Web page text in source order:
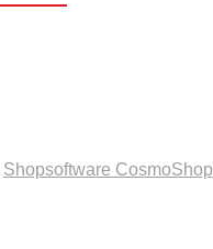
Shopsoftware CosmoShop